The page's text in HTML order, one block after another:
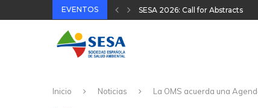
EVENTOS XVIII Congreso Español y VIII
Inicio Noticias La OMS acuerda una